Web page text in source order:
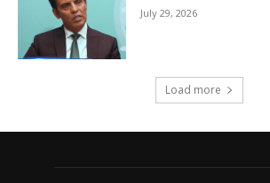
July 29, 2026
Load more